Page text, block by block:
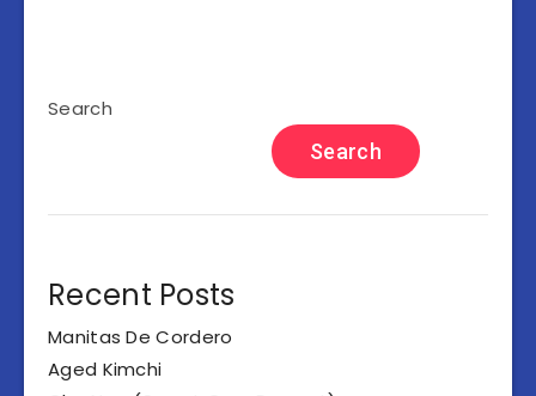
Search
Search
Recent Posts
Manitas De Cordero
Aged Kimchi